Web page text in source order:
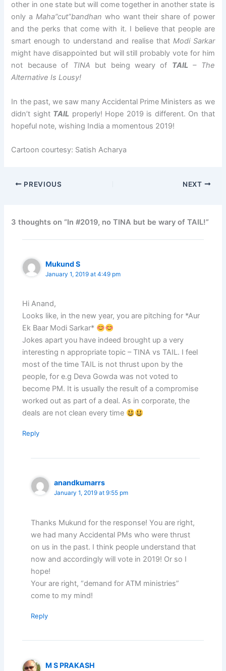
other in one state but will come together in another state is
only a Maha”cut”bandhan who want their share of power
and the perks that come with it. I believe that people are
smart enough to understand and realise that Modi Sarkar
might have disappointed but will still probably vote for him
not because of TINA but being weary of TAIL– The
Alternative Is Lousy!
In the past, we saw many Accidental Prime Ministers as we
didn’t sight TAIL properly! Hope 2019 is different. On that
hopeful note, wishing India a momentous 2019!
Cartoon courtesy: Satish Acharya
PREVIOUS NEXT
3 thoughts on “In #2019, no TINA but be wary of TAIL!”
Mukund S
January 1, 2019 at 4:49 pm
Hi Anand,
Looks like, in the new year, you are pitching for *Aur
Ek Baar Modi Sarkar*
Jokes apart you have indeed brought up a very
interesting n appropriate topic – TINA vs TAIL. I feel
most of the time TAIL is not thrust upon by the
people, for e.g Deva Gowda was not voted to
become PM. It is usually the result of a compromise
worked out as part of a deal. As in corporate, the
deals are not clean every time
Reply
anandkumarrs
January 1, 2019 at 9:55 pm
Thanks Mukund for the response! You are right,
we had many Accidental PMs who were thrust
on us in the past. I think people understand that
now and accordingly will vote in 2019! Or so I
hope!
Your are right, “demand for ATM ministries”
come to my mind!
Reply
M S PRAKASH